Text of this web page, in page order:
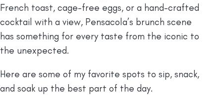
French toast, cage-free eggs, or a hand-crafted
cocktail with a view, Pensacola’s brunch scene
has something for every taste from the iconic to
the unexpected.
Here are some of my favorite spots to sip, snack,
and soak up the best part of the day.